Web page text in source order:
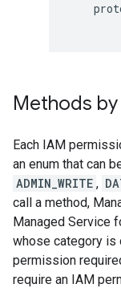
Methods
Each IAM
an enum that can
ADMIN_WRITE ,
call a method,
Managed Service
whose category is
permission
require an IAM